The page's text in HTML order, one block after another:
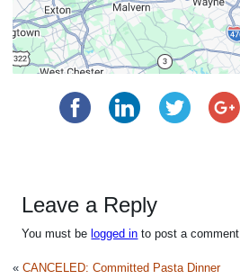
Leave a Reply
You must be logged in to post a comment.
«CANCELED: Committed Pasta Dinner